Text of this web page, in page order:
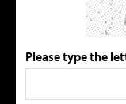
Please type the